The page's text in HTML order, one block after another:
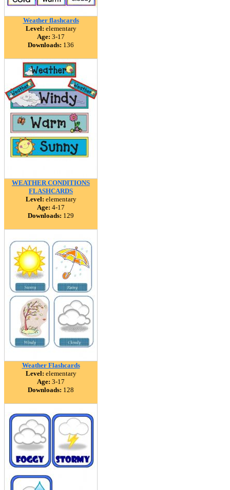
Weather flashcards
Level: elementary
Age: 3-17
Downloads: 136
WEATHER CONDITIONS
FLASHCARDS
Level: elementary
Age: 4-17
Downloads: 129
Weather Flashcards
Level: elementary
Age: 3-17
Downloads: 128